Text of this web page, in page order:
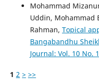
Mohammad
Uddin, Mohammad
Rahman, Topical
Bangabandhu
Journal: Vol. 10 No.
1 2 > >>